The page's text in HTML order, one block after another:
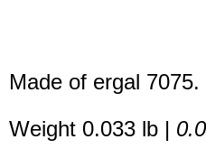
Made of ergal 7075.
Weight 0.033 lb |